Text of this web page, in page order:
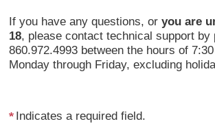
If you have any questions, or you are
18, please contact technical support by
860.972.4993 between the hours of
Monday through Friday, excluding
Indicates a required field.